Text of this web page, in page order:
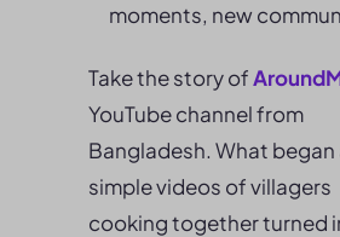
moments, new
Take the story of
YouTube channel from
Bangladesh. What began
simple videos of villagers
cooking together turned